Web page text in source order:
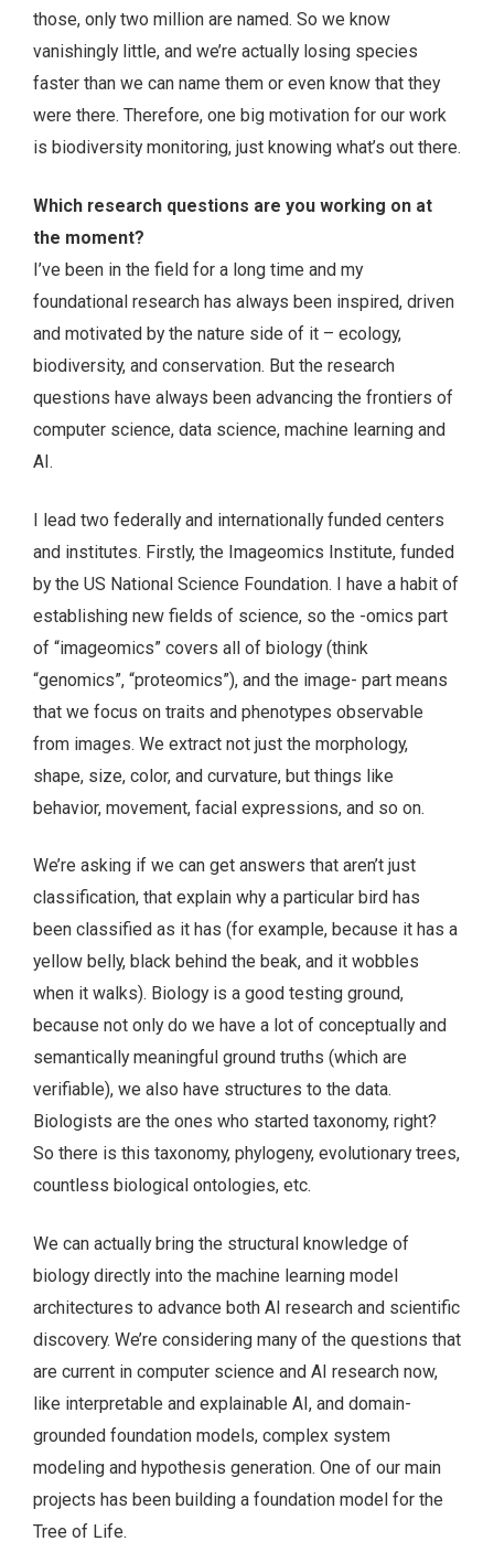
those, only two million are named. So we know
vanishingly little, and we’re actually losing species
faster than we can name them or even know that they
were there. Therefore, one big motivation for our work
is biodiversity monitoring, just knowing what’s out there.
Which research questions are you working on at
the moment?
I’ve been in the field for a long time and my
foundational research has always been inspired, driven
and motivated by the nature side of it – ecology,
biodiversity, and conservation. But the research
questions have always been advancing the frontiers of
computer science, data science, machine learning and
AI.
I lead two federally and internationally funded centers
and institutes. Firstly, the Imageomics Institute, funded
by the US National Science Foundation. I have a habit of
establishing new fields of science, so the -omics part
of “imageomics” covers all of biology (think
“genomics”, “proteomics”), and the image- part means
that we focus on traits and phenotypes observable
from images. We extract not just the morphology,
shape, size, color, and curvature, but things like
behavior, movement, facial expressions, and so on.
We’re asking if we can get answers that aren’t just
classification, that explain why a particular bird has
been classified as it has (for example, because it has a
yellow belly, black behind the beak, and it wobbles
when it walks). Biology is a good testing ground,
because not only do we have a lot of conceptually and
semantically meaningful ground truths (which are
verifiable), we also have structures to the data.
Biologists are the ones who started taxonomy, right?
So there is this taxonomy, phylogeny, evolutionary trees,
countless biological ontologies, etc.
We can actually bring the structural knowledge of
biology directly into the machine learning model
architectures to advance both AI research and scientific
discovery. We’re considering many of the questions that
are current in computer science and AI research now,
like interpretable and explainable AI, and domain-
grounded foundation models, complex system
modeling and hypothesis generation. One of our main
projects has been building a foundation model for the
Tree of Life.